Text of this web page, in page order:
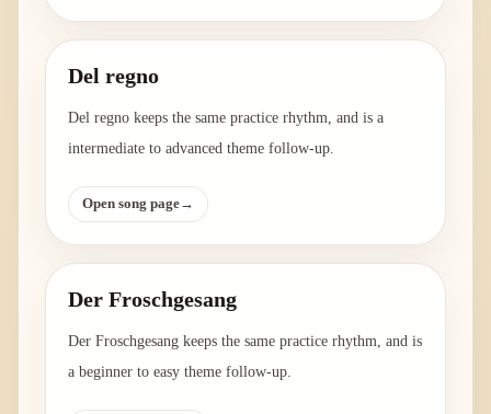
Del regno
Del regno keeps the same practice rhythm, and is a
intermediate to advanced theme follow-up.
Open song page→
Der Froschgesang
Der Froschgesang keeps the same practice rhythm, and is
a beginner to easy theme follow-up.